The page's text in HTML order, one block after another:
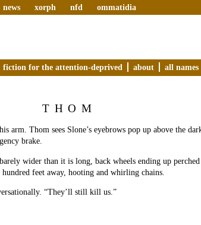
news xorph nfd ommatidia
fiction for the attention-deprived about all names
THOM
arm. Thom sees Slone’s eyebrows pop up above the
brake.
wider than it is long, back wheels ending up
feet away, hooting and whirling chains.
“They’ll still kill us.”